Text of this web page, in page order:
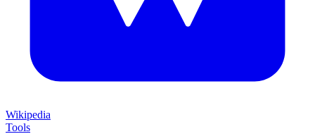
Wikipedia
Tools